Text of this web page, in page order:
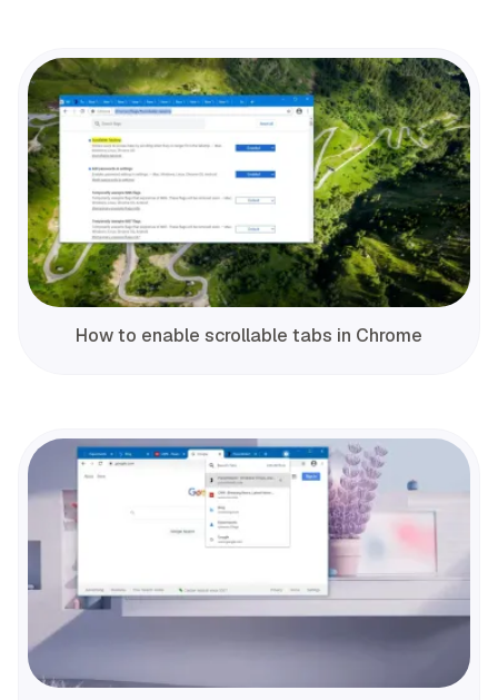
How to enable scrollable tabs in Chrome